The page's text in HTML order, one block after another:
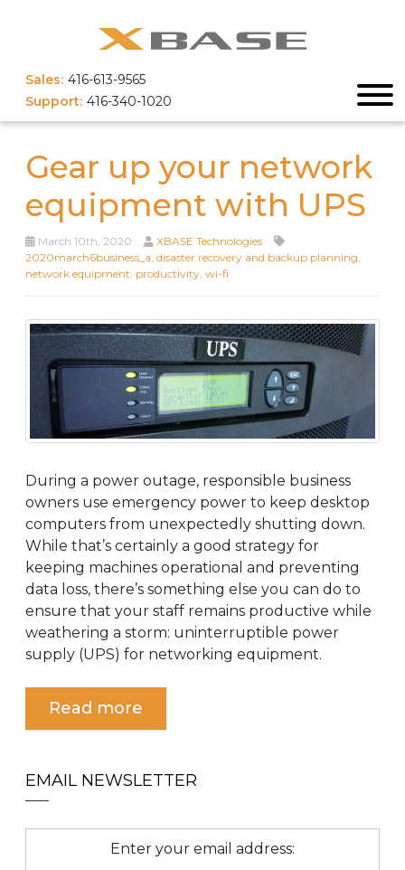
Sales: 416-613-9565
Support: 416-340-1020
Gear up your network
equipment with UPS
March 10th, 2020
XBASE Technologies
2020march6business_a disaster recovery and backup planning
network equipment productivity wi-fi
During a power outage, responsible business
owners use emergency power to keep desktop
computers from unexpectedly shutting down.
While that’s certainly a good strategy for
keeping machines operational and preventing
data loss, there’s something else you can do to
ensure that your staff remains productive while
weathering a storm: uninterruptible power
supply (UPS) for networking equipment.
Read more
EMAIL NEWSLETTER
Enter your email address: